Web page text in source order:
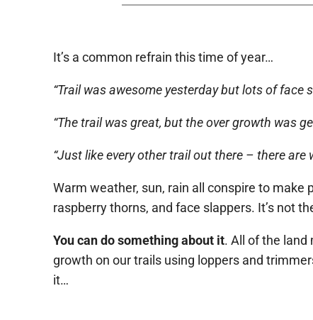
It’s a common refrain this time of year…
“Trail was awesome yesterday but lots of face
“The trail was great, but the over growth was
“Just like every other trail out there – there are
Warm weather, sun, rain all conspire to
raspberry thorns, and face slappers. It’s not
You can do something about it. All of the
growth on our trails using loppers and
it…